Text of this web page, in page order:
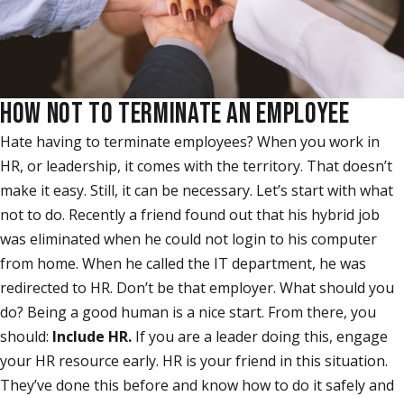
HOW NOT TO TERMINATE AN EMPLOYEE
Hate having to terminate employees? When you work in
HR, or leadership, it comes with the territory. That doesn’t
make it easy. Still, it can be necessary. Let’s start with what
not to do. Recently a friend found out that his hybrid job
was eliminated when he could not login to his computer
from home. When he called the IT department, he was
redirected to HR. Don’t be that employer. What should you
do? Being a good human is a nice start. From there, you
should: Include HR. If you are a leader doing this, engage
your HR resource early. HR is your friend in this situation.
They’ve done this before and know how to do it safely and